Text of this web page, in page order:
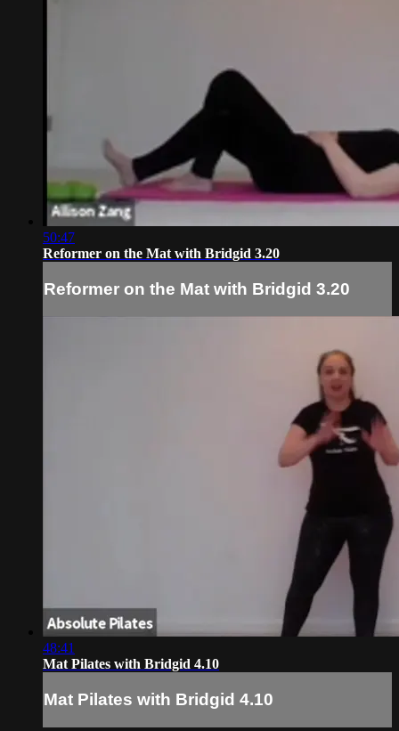
50:47
Reformer on the Mat with Bridgid 3.20
Reformer on the Mat with Bridgid 3.20
48:41
Mat Pilates with Bridgid 4.10
Mat Pilates with Bridgid 4.10